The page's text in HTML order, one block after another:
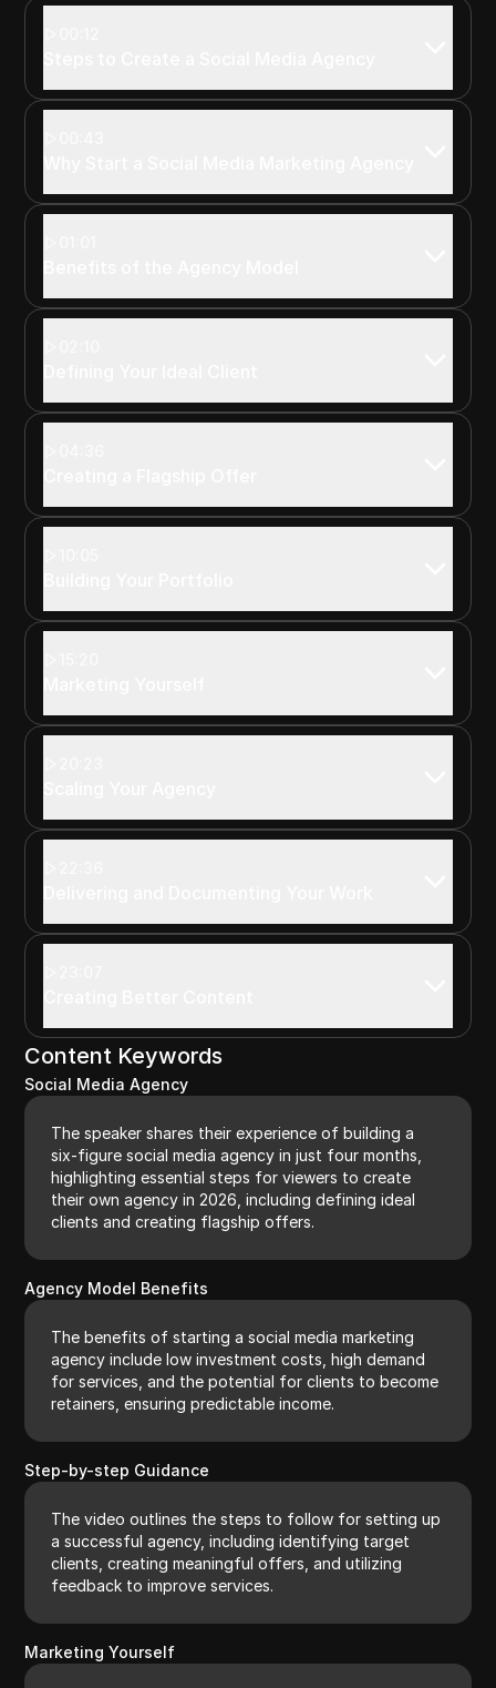
Content Keywords
Social Media Agency
The speaker shares their experience of building a
six-figure social media agency in just four months,
highlighting essential steps for viewers to create
their own agency in 2026, including defining ideal
clients and creating flagship offers.
Agency Model Benefits
The benefits of starting a social media marketing
agency include low investment costs, high demand
for services, and the potential for clients to become
retainers, ensuring predictable income.
Step-by-step Guidance
The video outlines the steps to follow for setting up
a successful agency, including identifying target
clients, creating meaningful offers, and utilizing
feedback to improve services.
Marketing Yourself